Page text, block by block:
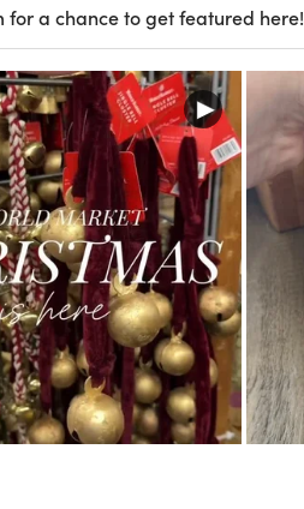
for a chance to get featured here!